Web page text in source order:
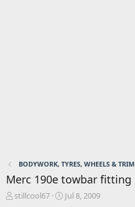
BODYWORK, TYRES, WHEELS & TRIM
Merc 190e towbar fitting
T
stillcool67
S
Jul 8, 2009